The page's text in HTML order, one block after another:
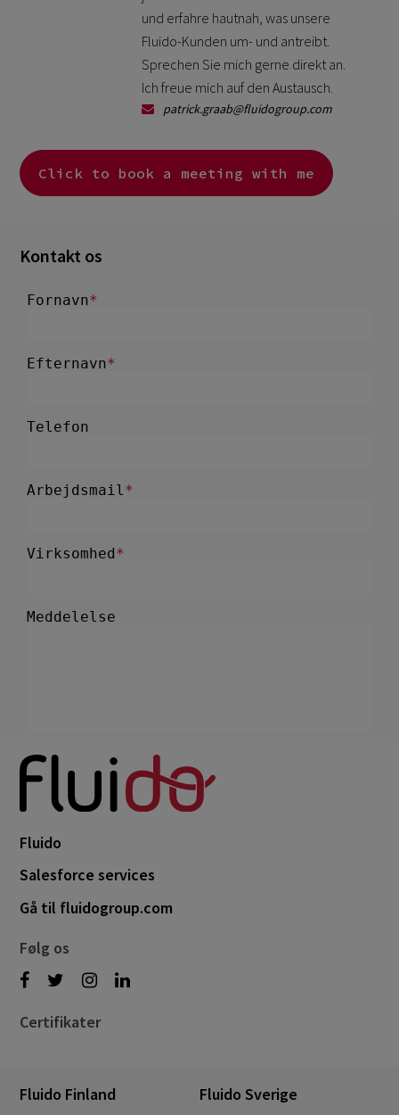
und erfahre hautnah, was unsere
Fluido-Kunden um- und antreibt.
Sprechen Sie mich gerne direkt an.
Ich freue mich auf den Austausch.
patrick.graab@fluidogroup.com
Click to book a meeting with me
Kontakt os
Fluido
Salesforce services
Gå til fluidogroup.com
Følg os
Certifikater
Fluido Finland Fluido Sverige